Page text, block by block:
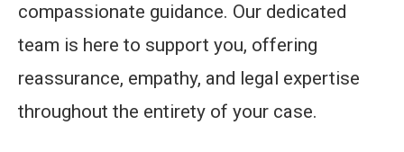
compassionate guidance. Our dedicated
team is here to support you, offering
reassurance, empathy, and legal expertise
throughout the entirety of your case.